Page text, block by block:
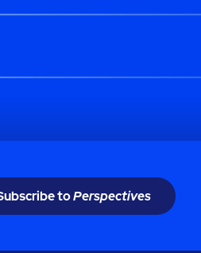
toPerspectives